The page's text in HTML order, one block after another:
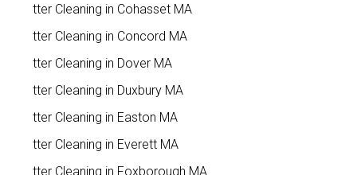
Gutter Cleaning in Cohasset MA
Gutter Cleaning in Concord MA
Gutter Cleaning in Dover MA
Gutter Cleaning in Duxbury MA
Gutter Cleaning in Easton MA
Gutter Cleaning in Everett MA
Gutter Cleaning in Foxborough MA